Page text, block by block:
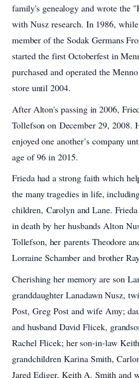
family's genealogyand wrotethe
with Nusz research. In 1986,while
memberofthe SodakGermans
started the first Octoberfestin
purchasedand operated the
store until2004.
After Alton'spassing in 2006,
Tollefsonon December 29, 2008.
enjoyedoneanother’s company
age of96in 2015.
Frieda hada strongfaithwhich
the manytragedies inlife,
children, Carolyn andLane.
indeath byher husbandsAlton
Tollefson, her parents Theodore
Lorraine Schamberand brother
Cherishingher memory are son
granddaughterLanadawnNusz,
Post, Greg Post and wife Amy;
and husband DavidFlicek,
Rachel Flicek;her son-in-law
grandchildrenKarina Smith,
JaredEdiger, KeithA. Smith and